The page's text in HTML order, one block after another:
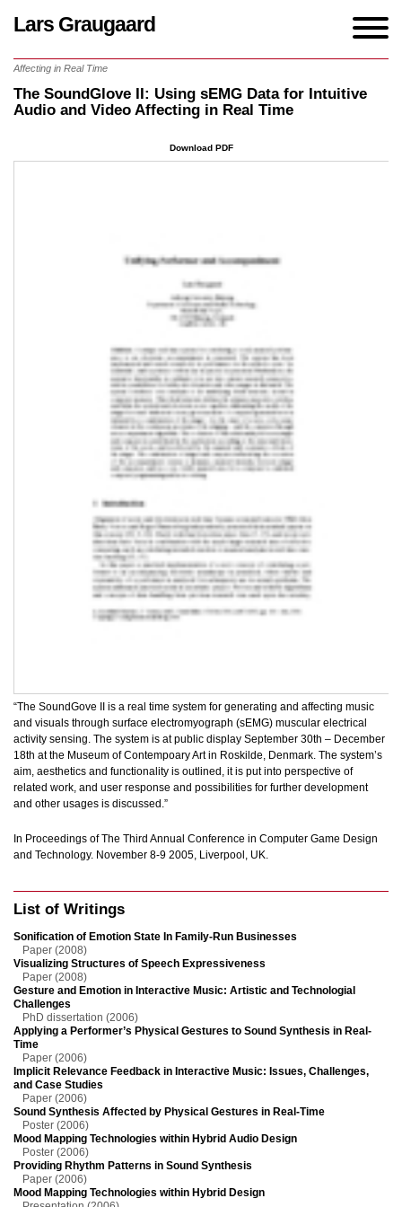
Lars Graugaard
Affecting in Real Time
The SoundGlove II: Using sEMG Data for Intuitive
Audio and Video Affecting in Real Time
Download PDF
“The SoundGove II is a real time system for generating and affecting music
and visuals through surface electromyograph (sEMG) muscular electrical
activity sensing. The system is at public display September 30th – December
18th at the Museum of Contempoary Art in Roskilde, Denmark. The system’s
aim, aesthetics and functionality is outlined, it is put into perspective of
related work, and user response and possibilities for further development
and other usages is discussed.”
In Proceedings of The Third Annual Conference in Computer Game Design
and Technology. November 8-9 2005, Liverpool, UK.
List of Writings
Sonification of Emotion State In Family-Run Businesses
Paper (2008)
Visualizing Structures of Speech Expressiveness
Paper (2008)
Gesture and Emotion in Interactive Music: Artistic and Technologial
Challenges
PhD dissertation (2006)
Applying a Performer’s Physical Gestures to Sound Synthesis in Real-
Time
Paper (2006)
Implicit Relevance Feedback in Interactive Music: Issues, Challenges,
and Case Studies
Paper (2006)
Sound Synthesis Affected by Physical Gestures in Real-Time
Poster (2006)
Mood Mapping Technologies within Hybrid Audio Design
Poster (2006)
Providing Rhythm Patterns in Sound Synthesis
Paper (2006)
Mood Mapping Technologies within Hybrid Design